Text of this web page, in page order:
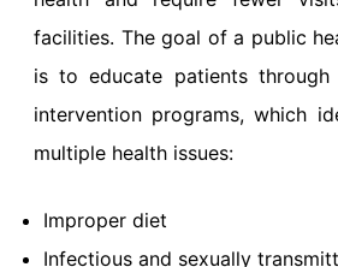
facilities. The goal of a public
is to educate patients through
intervention programs, which
multiple health issues:
Improper diet
Infectious and sexually